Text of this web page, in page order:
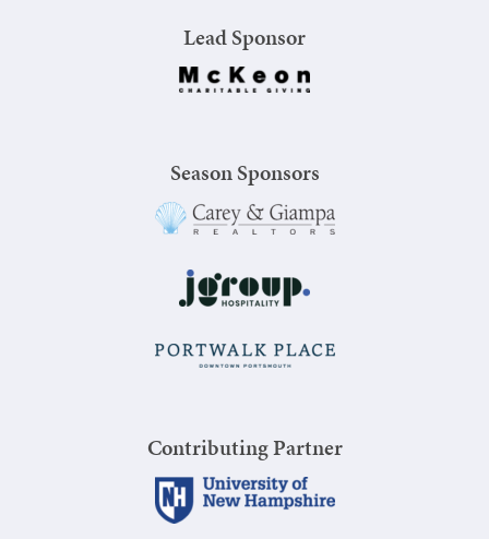
Lead Sponsor
Season Sponsors
Contributing Partner